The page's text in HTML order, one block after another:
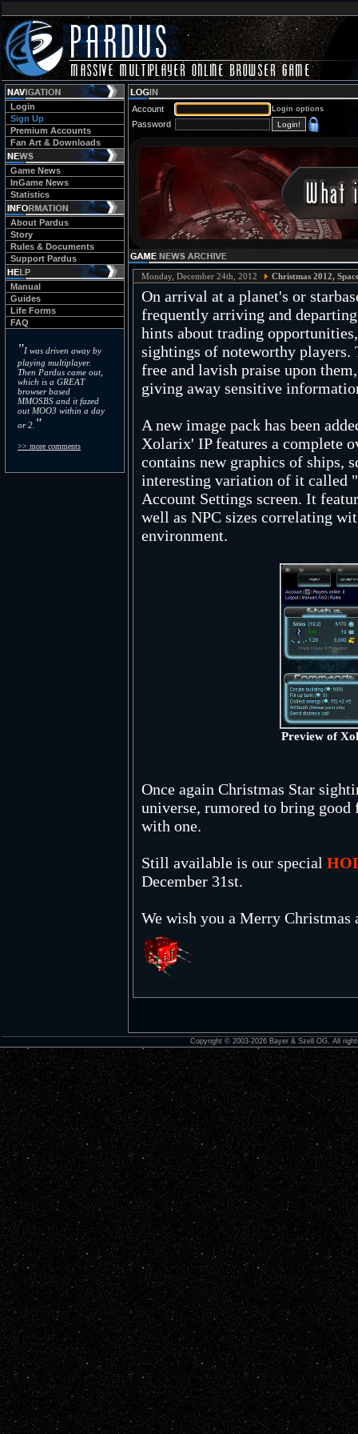
Login
Sign Up
Premium Accounts
Fan Art & Downloads
Game News
InGame News
Statistics
About Pardus
Story
Rules & Documents
Support Pardus
Manual
Guides
Life Forms
FAQ
"I was driven away by
playing multiplayer.
Then Pardus came out,
which is a GREAT
browser based
MMOSBS and it fazed
out MOO3 within a day
or 2. "
>> more comments
Account Login options
Password
Monday, December 24th, 2012 Christmas 2012,
On arrival at a planet's or
frequently arriving and
hints about trading
sightings of noteworthy
free and lavish praise upon
giving away sensitive
A new image pack has been
Xolarix' IP features a complete
contains new graphics of ships,
interesting variation of it called
Account Settings screen. It
well as NPC sizes correlating
environment.
Preview of
Once again Christmas Star
universe, rumored to bring good
with one.
Still available is our special
December 31st.
We wish you a Merry Christmas
Copyright © 2003-2026 Bayer & Szell OG. All